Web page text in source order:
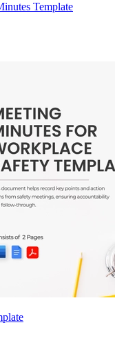
Template